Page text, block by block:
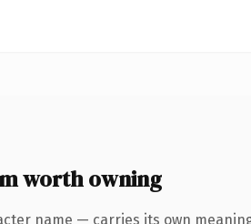
worth owning
name — carries its own